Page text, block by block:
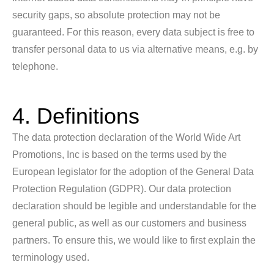
security gaps, so absolute protection may not be
guaranteed. For this reason, every data subject is free to
transfer personal data to us via alternative means, e.g. by
telephone.
4. Definitions
The data protection declaration of the World Wide Art
Promotions, Inc is based on the terms used by the
European legislator for the adoption of the General Data
Protection Regulation (GDPR). Our data protection
declaration should be legible and understandable for the
general public, as well as our customers and business
partners. To ensure this, we would like to first explain the
terminology used.